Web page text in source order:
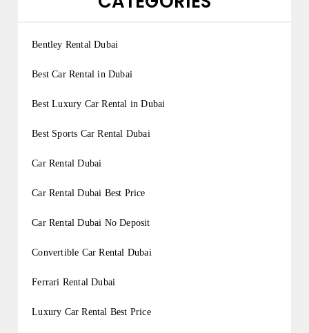
Bentley Rental Dubai
Best Car Rental in Dubai
Best Luxury Car Rental in Dubai
Best Sports Car Rental Dubai
Car Rental Dubai
Car Rental Dubai Best Price
Car Rental Dubai No Deposit
Convertible Car Rental Dubai
Ferrari Rental Dubai
Luxury Car Rental Best Price